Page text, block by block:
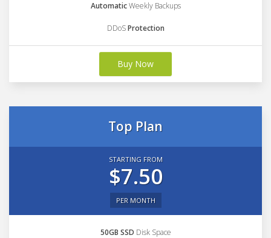
AutomaticWeekly Backups
DDoSProtection
Buy Now
Top Plan
STARTING FROM
$7.50
PER MONTH
50GB SSD Disk Space